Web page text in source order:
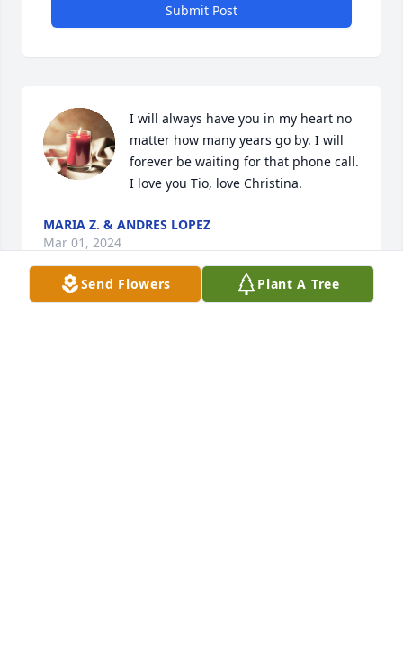
Submit Post
I will always have you in my heart no
matter how many years go by. I will
forever be waiting for that phone call.
I love you Tio, love Christina.
MARIA Z. & ANDRES LOPEZ
Mar 01, 2024
Send Flowers Plant A Tree